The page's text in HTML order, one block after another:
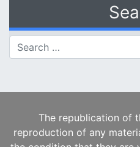
Search for:
The republication of
reproduction of any